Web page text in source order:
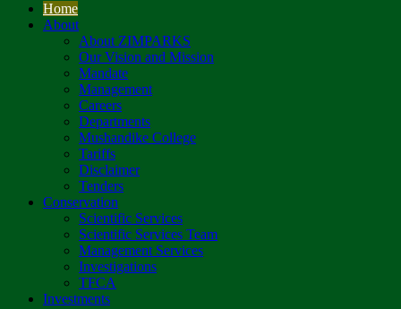
Home
About
About ZIMPARKS
Our Vision and Mission
Mandate
Management
Careers
Departments
Mushandike College
Tariffs
Disclaimer
Tenders
Conservation
Scientific Services
Scientific Services Team
Management Services
Investigations
TFCA
Investments